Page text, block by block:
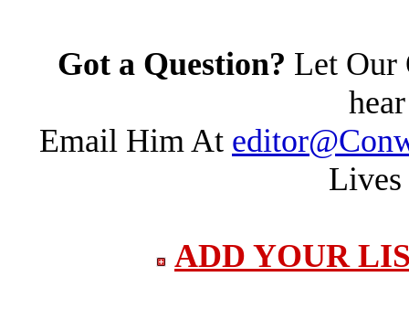
Got a Question? Let Our
Email Him At
ADD YOUR